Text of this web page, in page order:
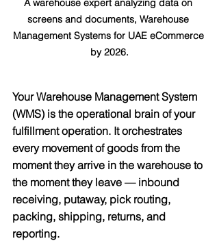
A warehouse expert analyzing data on
screens and documents, Warehouse
Management Systems for UAE eCommerce
by 2026.
Your Warehouse Management System
(WMS) is the operational brain of your
fulfillment operation. It orchestrates
every movement of goods from the
moment they arrive in the warehouse to
the moment they leave — inbound
receiving, putaway, pick routing,
packing, shipping, returns, and
reporting.